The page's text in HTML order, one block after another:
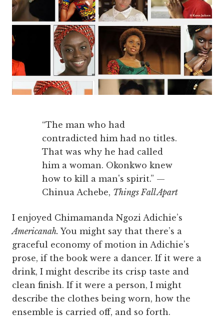
“The man who had
contradicted him had no titles.
That was why he had called
him a woman. Okonkwo knew
how to kill a man's spirit.” —
Chinua Achebe, Things Fall Apart
I enjoyed Chimamanda Ngozi Adichie’s
Americanah. You might say that there’s a
graceful economy of motion in Adichie’s
prose, if the book were a dancer. If it were a
drink, I might describe its crisp taste and
clean finish. If it were a person, I might
describe the clothes being worn, how the
ensemble is carried off, and so forth.